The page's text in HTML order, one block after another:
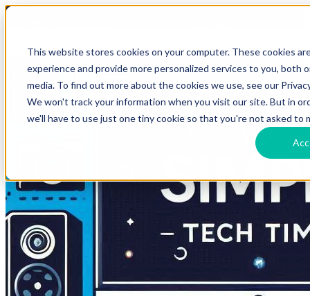
This website stores cookies on your computer. These cookies
experience and provide more personalized services to you,
media. To find out more about the cookies we use, see our
We won't track your information when you visit our site. But in
we'll have to use just one tiny cookie so that you're not asked to